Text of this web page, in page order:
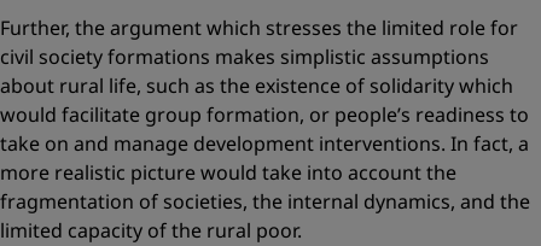
Further, the argument which stresses the limited role for
civil society formations makes simplistic assumptions
about rural life, such as the existence of solidarity which
would facilitate group formation, or people’s readiness to
take on and manage development interventions. In fact, a
more realistic picture would take into account the
fragmentation of societies, the internal dynamics, and the
limited capacity of the ­rural poor.